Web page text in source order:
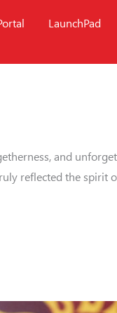
LaunchPad
and
reflected the spirit